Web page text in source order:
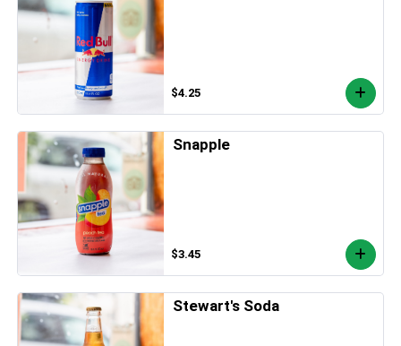
$4.25
Snapple
$3.45
Stewart's Soda